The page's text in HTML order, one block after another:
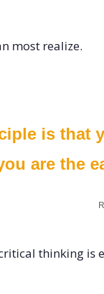
most realize.
is that
are the
thinking is